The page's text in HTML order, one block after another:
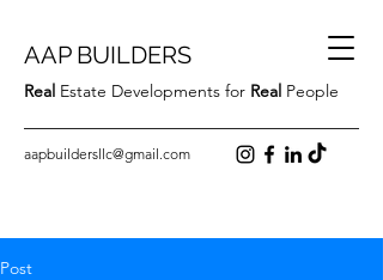
AAP BUILDERS
Real Estate Developments for Real People
aapbuildersllc@gmail.com
Post